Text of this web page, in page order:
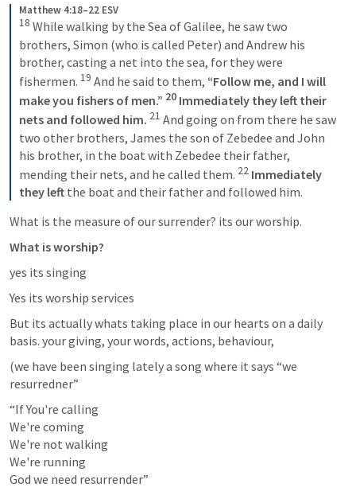
Matthew 4:18–22 ESV
18 While walking by the Sea of Galilee, he saw two
brothers, Simon (who is called Peter) and Andrew his
brother, casting a net into the sea, for they were
fishermen. 19 And he said to them, “Follow me, and I will
make you fishers of men.” 20 Immediately they left their
nets and followed him. 21 And going on from there he saw
two other brothers, James the son of Zebedee and John
his brother, in the boat with Zebedee their father,
mending their nets, and he called them. 22 Immediately
they left the boat and their father and followed him.
What is the measure of our surrender? its our worship.
What is worship?
yes its singing
Yes its worship services
But its actually whats taking place in our hearts on a daily
basis. your giving, your words, actions, behaviour,
(we have been singing lately a song where it says “we
resurredner”
“If You're calling
We're coming
We're not walking
We're running
God we need resurrender”